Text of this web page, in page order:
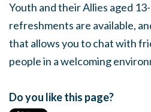
Youth and their Allies aged
refreshments are available,
that allows you to chat with
people in a welcoming
Do you like this page?